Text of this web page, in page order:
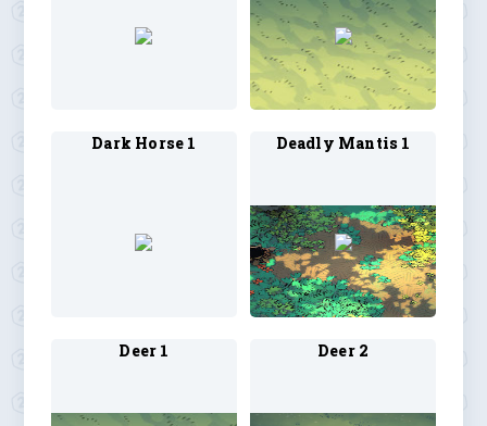
Dark Horse 1 Deadly Mantis 1
Deer 1 Deer 2